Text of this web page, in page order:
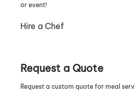
or event!
Hire a Chef
Request a Quote
Request a custom quote for meal